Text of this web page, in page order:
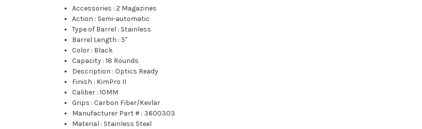
Accessories :2 Magazines
Action : Semi-automatic
Type of Barrel : Stainless
Barrel Length : 5"
Color : Black
Capacity :18 Rounds
Description :Optics Ready
Finish : KimPro II
Caliber :10MM
Grips :Carbon Fiber/Kevlar
Manufacturer Part # : 3600303
Material : Stainless Steel